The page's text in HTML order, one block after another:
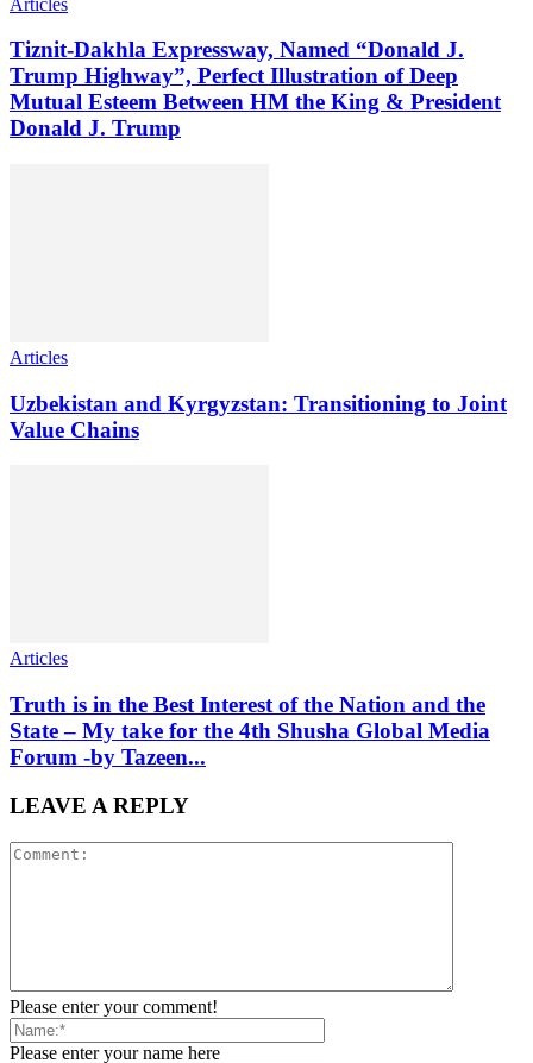
Tiznit-Dakhla Expressway, Named “Donald J.
Trump Highway”, Perfect Illustration of Deep
Mutual Esteem Between HM the King & President
Donald J. Trump
Articles
Uzbekistan and Kyrgyzstan: Transitioning to Joint
Value Chains
Articles
Truth is in the Best Interest of the Nation and the
State – My take for the 4th Shusha Global Media
Forum -by Tazeen...
LEAVE A REPLY
Please enter your comment!
Please enter your name here